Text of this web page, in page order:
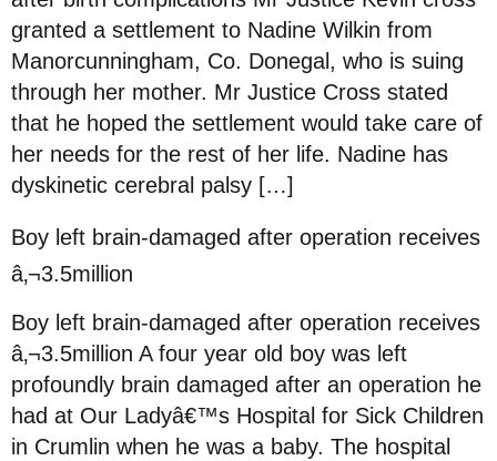
granted a settlement to Nadine Wilkin from
Manorcunningham, Co. Donegal, who is suing
through her mother. Mr Justice Cross stated
that he hoped the settlement would take care of
her needs for the rest of her life. Nadine has
dyskinetic cerebral palsy […]
Boy left brain-damaged after operation receives
â‚¬3.5million
Boy left brain-damaged after operation receives
â‚¬3.5million A four year old boy was left
profoundly brain damaged after an operation he
had at Our Ladyâ€™s Hospital for Sick Children
in Crumlin when he was a baby. The hospital